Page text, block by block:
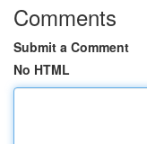
Comments
Submit a Comment
No HTML